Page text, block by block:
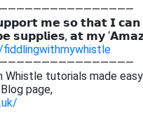
𝗺𝗲 𝘀𝗼 𝘁𝗵𝗮𝘁 𝗜
𝘀𝘂𝗽𝗽𝗹𝗶𝗲𝘀, 𝗮𝘁 𝗺𝘆
Whistle tutorials made
page,